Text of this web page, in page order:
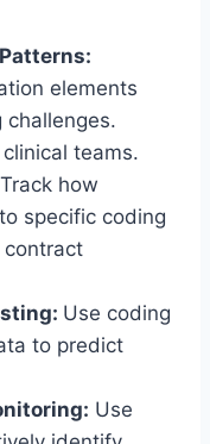
elements
teams.
Track how
specific coding
Use coding
to predict
Use